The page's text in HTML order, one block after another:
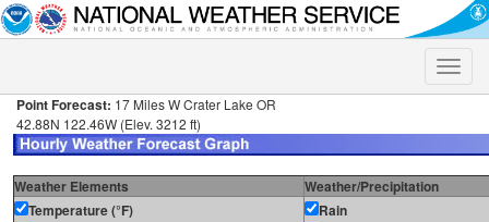
Toggle
Point Forecast: 17 Miles W Crater Lake OR
42.88N 122.46W (Elev. 3212 ft)
Weather Elements
Weather/Precipitation
Temperature (°F)
Rain